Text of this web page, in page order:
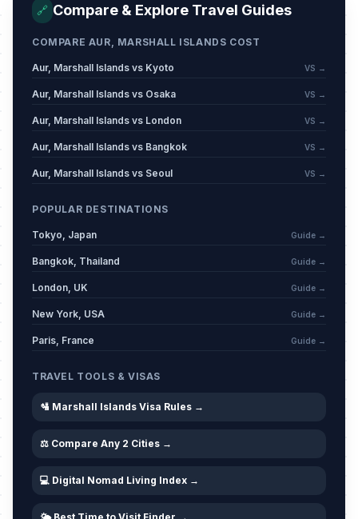
🔗 Compare & Explore Travel Guides
COMPARE AUR, MARSHALL ISLANDS COST
Aur, Marshall Islands vs Kyoto VS →
Aur, Marshall Islands vs Osaka VS →
Aur, Marshall Islands vs London VS →
Aur, Marshall Islands vs Bangkok VS →
Aur, Marshall Islands vs Seoul VS →
POPULAR DESTINATIONS
Tokyo, Japan Guide →
Bangkok, Thailand Guide →
London, UK Guide →
New York, USA Guide →
Paris, France Guide →
TRAVEL TOOLS & VISAS
🛂 Marshall Islands Visa Rules →
⚖️ Compare Any 2 Cities →
💻 Digital Nomad Living Index →